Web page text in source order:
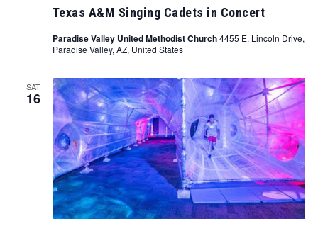
Texas A&M Singing Cadets in Concert
Paradise Valley United Methodist Church4455 E. Lincoln Drive,
Paradise Valley, AZ, United States
SAT
16